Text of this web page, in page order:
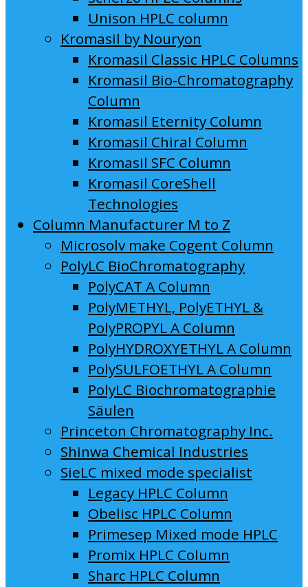
Unison HPLC column
Kromasil by Nouryon
Kromasil Classic HPLC Columns
Kromasil Bio-Chromatography
Column
Kromasil Eternity Column
Kromasil Chiral Column
Kromasil SFC Column
Kromasil CoreShell
Technologies
Column Manufacturer M to Z
Microsolv make Cogent Column
PolyLC BioChromatography
PolyCAT A Column
PolyMETHYL, PolyETHYL &
PolyPROPYL A Column
PolyHYDROXYETHYL A Column
PolySULFOETHYL A Column
PolyLC Biochromatographie
Säulen
Princeton Chromatography Inc.
Shinwa Chemical Industries
SieLC mixed mode specialist
Legacy HPLC Column
Obelisc HPLC Column
Primesep Mixed mode HPLC
Promix HPLC Column
Sharc HPLC Column